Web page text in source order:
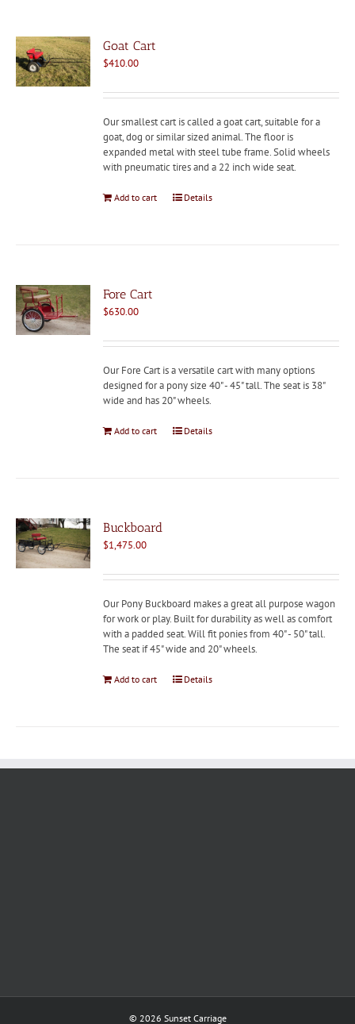
Goat Cart
$410.00
Our smallest cart is called a goat cart, suitable for a
goat, dog or similar sized animal. The floor is
expanded metal with steel tube frame. Solid wheels
with pneumatic tires and a 22 inch wide seat.
Add to cart Details
Fore Cart
$630.00
Our Fore Cart is a versatile cart with many options
designed for a pony size 40" - 45" tall. The seat is 38"
wide and has 20" wheels.
Add to cart Details
Buckboard
$1,475.00
Our Pony Buckboard makes a great all purpose wagon
for work or play. Built for durability as well as comfort
with a padded seat. Will fit ponies from 40" - 50" tall.
The seat if 45" wide and 20" wheels.
Add to cart Details
© 2026 Sunset Carriage